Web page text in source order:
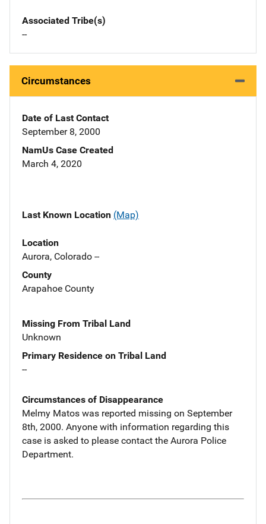
Associated Tribe(s)
--
Circumstances
Date of Last Contact
September 8, 2000
NamUs Case Created
March 4, 2020
Last Known Location (Map)
Location
Aurora, Colorado --
County
Arapahoe County
Missing From Tribal Land
Unknown
Primary Residence on Tribal Land
--
Circumstances of Disappearance
Melmy Matos was reported missing on September
8th, 2000. Anyone with information regarding this
case is asked to please contact the Aurora Police
Department.